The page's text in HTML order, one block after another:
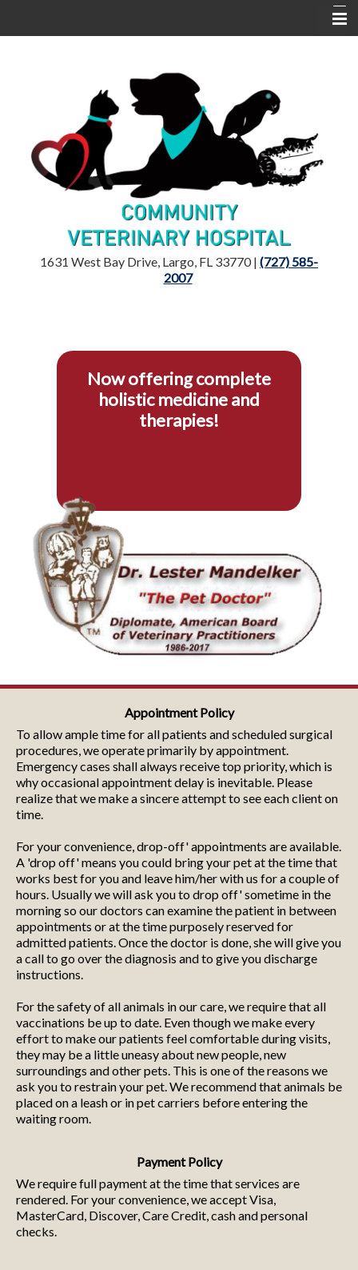
Services
Resources
1631 West Bay Drive, Largo, FL 33770 | (727) 585-
2007
Now offering complete
holistic medicine and
therapies!
Appointment Policy
To allow ample time for all patients and scheduled surgical
procedures, we operate primarily by appointment.
Emergency cases shall always receive top priority, which is
why occasional appointment delay is inevitable. Please
realize that we make a sincere attempt to see each client on
time.
For your convenience, drop-off' appointments are available.
A 'drop off' means you could bring your pet at the time that
works best for you and leave him/her with us for a couple of
hours. Usually we will ask you to drop off' sometime in the
morning so our doctors can examine the patient in between
appointments or at the time purposely reserved for
admitted patients. Once the doctor is done, she will give you
a call to go over the diagnosis and to give you discharge
instructions.
For the safety of all animals in our care, we require that all
vaccinations be up to date. Even though we make every
effort to make our patients feel comfortable during visits,
they may be a little uneasy about new people, new
surroundings and other pets. This is one of the reasons we
ask you to restrain your pet. We recommend that animals be
placed on a leash or in pet carriers before entering the
waiting room.
Payment Policy
We require full payment at the time that services are
rendered. For your convenience, we accept Visa,
MasterCard, Discover, Care Credit, cash and personal
checks.